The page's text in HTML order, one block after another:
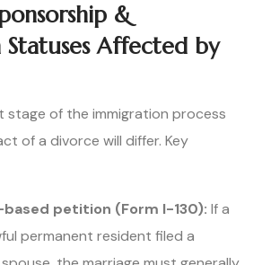
&
Affected by
stage of the immigration process
of a divorce will differ. Key
petition (Form I-130): If a
permanent resident filed a